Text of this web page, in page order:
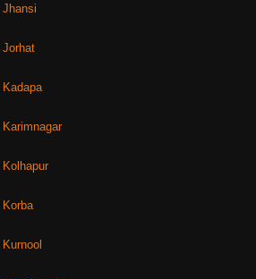
Jhansi
Jorhat
Kadapa
Karimnagar
Kolhapur
Korba
Kurnool